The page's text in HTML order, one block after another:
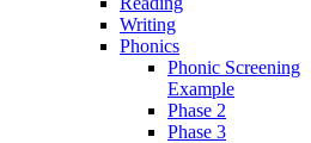
Writing
Phonics
Phonic Screening
Example
Phase 2
Phase 3